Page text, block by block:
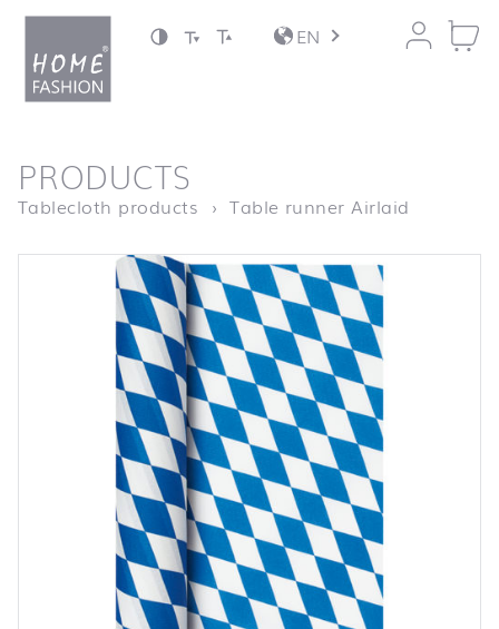
Jump to content
EN
Homepage
PRODUCTS
Tablecloth products Table runner Airlaid